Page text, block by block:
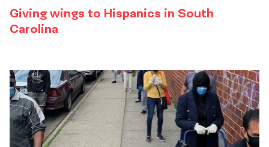
Giving wings to Hispanics in South
Carolina